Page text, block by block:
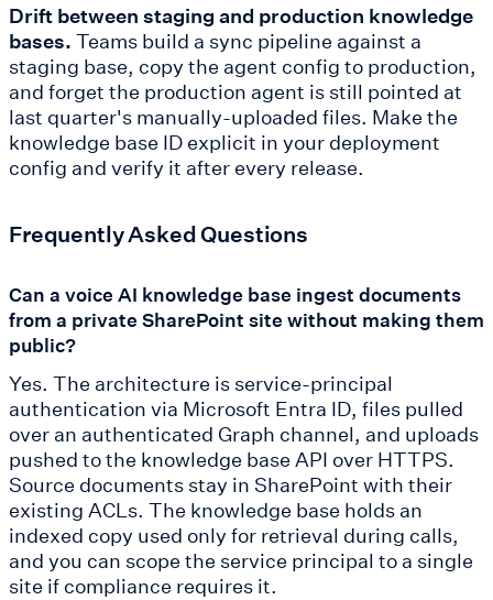
Drift between staging and production knowledge
bases. Teams build a sync pipeline against a
staging base, copy the agent config to production,
and forget the production agent is still pointed at
last quarter's manually-uploaded files. Make the
knowledge base ID explicit in your deployment
config and verify it after every release.
Frequently Asked Questions
Can a voice AI knowledge base ingest documents
from a private SharePoint site without making them
public?
Yes. The architecture is service-principal
authentication via Microsoft Entra ID, files pulled
over an authenticated Graph channel, and uploads
pushed to the knowledge base API over HTTPS.
Source documents stay in SharePoint with their
existing ACLs. The knowledge base holds an
indexed copy used only for retrieval during calls,
and you can scope the service principal to a single
site if compliance requires it.